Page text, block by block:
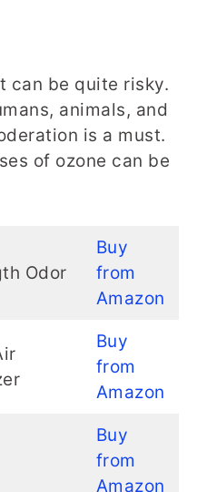
can be quite risky.
animals, and
is a must.
of ozone can be
Odor
Buy
from
Amazon
Buy
from
Amazon
Buy
from
Amazon